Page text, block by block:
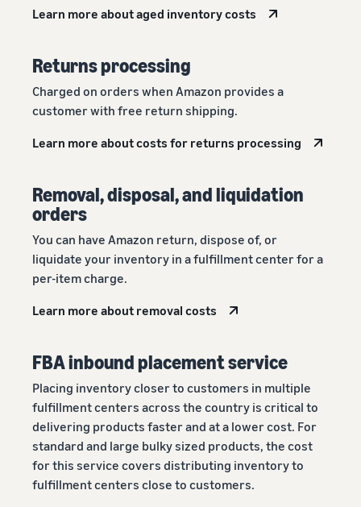
Learn more about aged inventory costs
Returns processing
Charged on orders when Amazon provides a
customer with free return shipping.
Learn more about costs for returns processing
Removal, disposal, and liquidation
orders
You can have Amazon return, dispose of, or
liquidate your inventory in a fulfillment center for a
per-item charge.
Learn more about removal costs
FBA inbound placement service
Placing inventory closer to customers in multiple
fulfillment centers across the country is critical to
delivering products faster and at a lower cost. For
standard and large bulky sized products, the cost
for this service covers distributing inventory to
fulfillment centers close to customers.